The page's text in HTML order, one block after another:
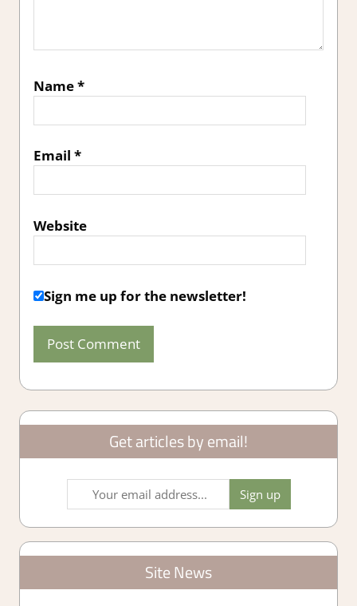
Name*
Email *
Website
Sign me up for the newsletter!
Get articles by email!
Site News